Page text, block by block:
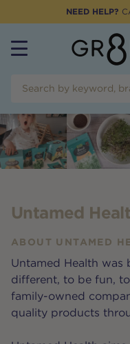
NEED HELP?
Untamed
ABOUT UNTAMED
Untamed Health
different, to be fun,
family-owned
quality products